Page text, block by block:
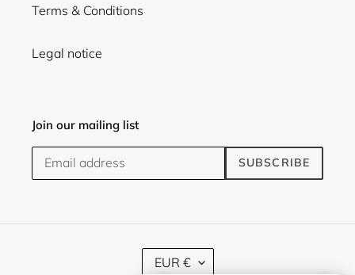
Terms & Conditions
Legal notice
Join our mailing list
SUBSCRIBE
C
UEUR €